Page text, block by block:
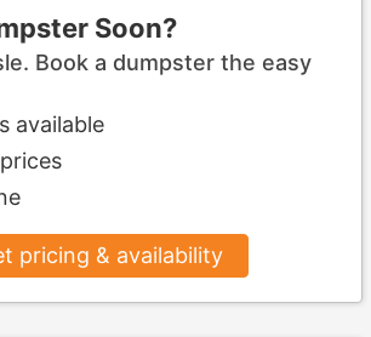
Soon?
Book a dumpster the easy
available
pricing & availability